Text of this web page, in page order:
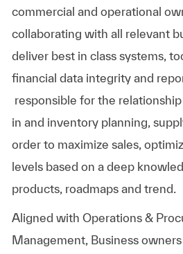
commercial and operational
collaborating with all relevant
deliver best in class systems,
financial data integrity and
responsible for the
in and inventory planning,
order to maximize sales,
levels based on a deep
products, roadmaps and trend.
Aligned with Operations &
Management, Business owners